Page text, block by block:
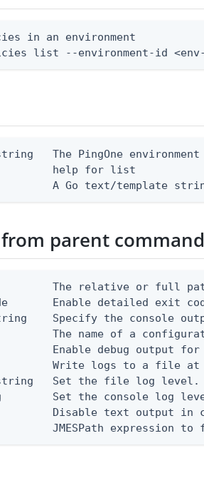
in an environment
list --environment-id
The PingOne environment
help for list
A Go text/template
parent
The relative or full
Enable detailed exit
Specify the console
The name of a
Enable debug output
Write logs to a file
Set the file log
Set the console log
Disable text output in
JMESPath expression